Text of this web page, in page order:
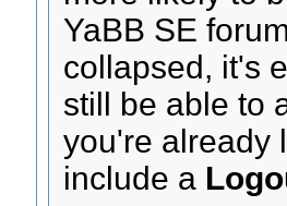
YaBB SE
collapsed, it's
still be able to
you're already
include a